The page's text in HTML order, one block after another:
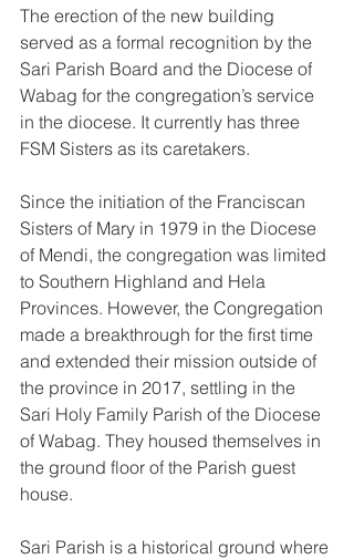
The erection of the new building
served as a formal recognition by the
Sari Parish Board and the Diocese of
Wabag for the congregation’s service
in the diocese. It currently has three
FSM Sisters as its caretakers.
Since the initiation of the Franciscan
Sisters of Mary in 1979 in the Diocese
of Mendi, the congregation was limited
to Southern Highland and Hela
Provinces. However, the Congregation
made a breakthrough for the first time
and extended their mission outside of
the province in 2017, settling in the
Sari Holy Family Parish of the Diocese
of Wabag. They housed themselves in
the ground floor of the Parish guest
house.
Sari Parish is a historical ground where